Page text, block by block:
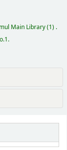
Main Library(1) .
.